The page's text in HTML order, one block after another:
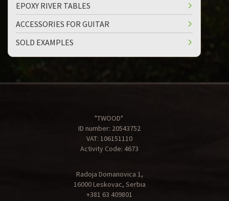
EPOXY RIVER TABLES
ACCESSORIES FOR GUITAR
SOLD EXAMPLES
"TWOOD"
ID number: 20543752
VAT: 106151110
Activity Code: 4673
Radoja Domanovica 1,
16000 Leskovac, Serbia
+381 63 409801